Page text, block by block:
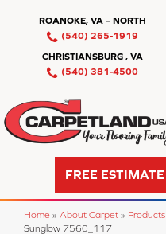
ROANOKE, VA – NORTH
(540) 265-1919
CHRISTIANSBURG , VA
(540) 381-4500
FREE ESTIMATE
Home » About Carpet » Products
Sunglow 7560_117